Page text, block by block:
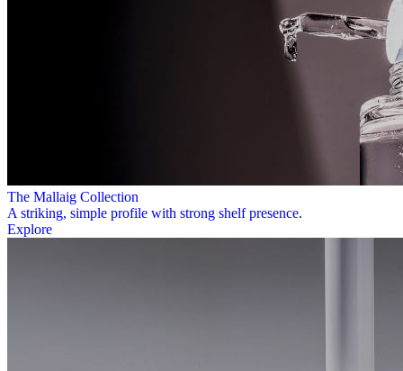
The Mallaig Collection
A striking, simple profile with strong shelf presence.
Explore